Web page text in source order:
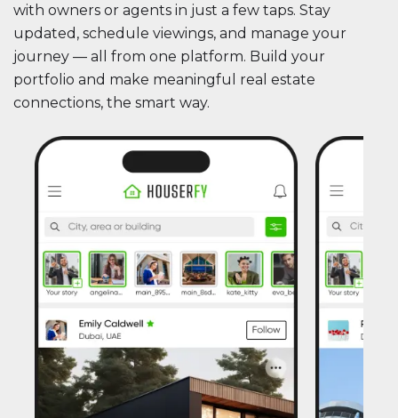
with owners or agents in just a few taps. Stay
updated, schedule viewings, and manage your
journey — all from one platform. Build your
portfolio and make meaningful real estate
connections, the smart way.